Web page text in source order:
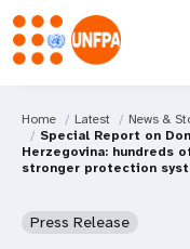
Home Latest
News &
Special Report on
Herzegovina: hundreds
stronger protection
Press Release